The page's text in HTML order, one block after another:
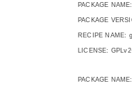
PACKAGE
PACKAGE
RECIPE NAME:
LICENSE:
PACKAGE